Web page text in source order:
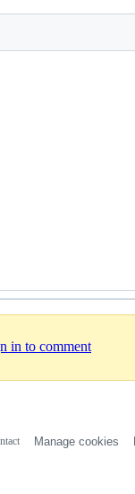
in to comment
Manage cookies